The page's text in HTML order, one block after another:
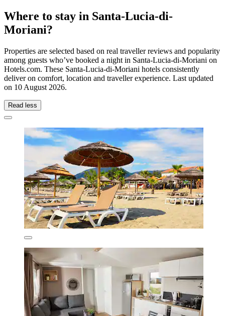
Where to stay in Santa-Lucia-di-
Moriani?
Properties are selected based on real traveller reviews and popularity
among guests who’ve booked a night in Santa-Lucia-di-Moriani on
Hotels.com. These Santa-Lucia-di-Moriani hotels consistently
deliver on comfort, location and traveller experience. Last updated
on 10 August 2026.
Read less